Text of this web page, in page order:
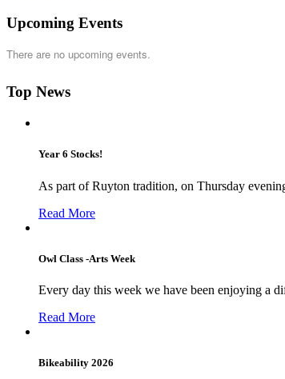
Upcoming Events
There are no upcoming events.
Top News
Year 6 Stocks!
As part of Ruyton tradition, on Thursday
Read More
Owl Class -Arts Week
Every day this week we have been enjoying a
Read More
Bikeability 2026